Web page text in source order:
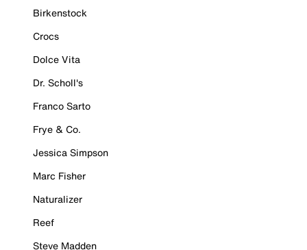
Birkenstock
Crocs
Dolce Vita
Dr. Scholl's
Franco Sarto
Frye & Co.
Jessica Simpson
Marc Fisher
Naturalizer
Reef
Steve Madden